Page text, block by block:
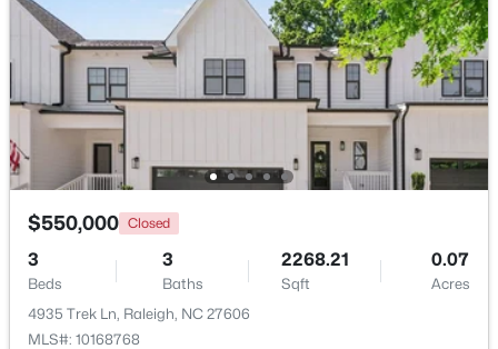
$385,000 Active
3 2
Baths
5804 Caledonia St, Raleigh, NC 27609
$550,000 Closed
3
Beds
3
Baths
2268.21
Sqft
0.07
Acres
4935 Trek Ln, Raleigh, NC 27606
MLS#: 10168768